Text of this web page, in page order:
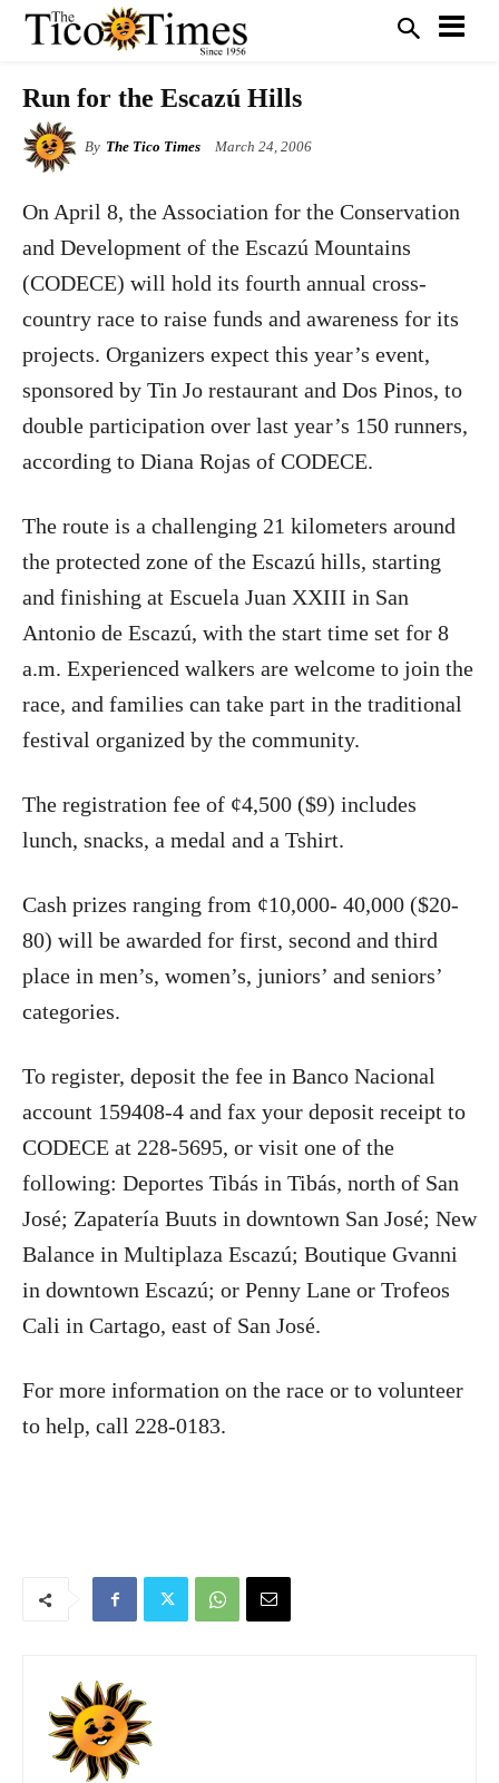
Run for the Escazú Hills
By The Tico Times March 24, 2006
On April 8, the Association for the Conservation
and Development of the Escazú Mountains
(CODECE) will hold its fourth annual cross-
country race to raise funds and awareness for its
projects. Organizers expect this year’s event,
sponsored by Tin Jo restaurant and Dos Pinos, to
double participation over last year’s 150 runners,
according to Diana Rojas of CODECE.
The route is a challenging 21 kilometers around
the protected zone of the Escazú hills, starting
and finishing at Escuela Juan XXIII in San
Antonio de Escazú, with the start time set for 8
a.m. Experienced walkers are welcome to join the
race, and families can take part in the traditional
festival organized by the community.
The registration fee of ¢4,500 ($9) includes
lunch, snacks, a medal and a Tshirt.
Cash prizes ranging from ¢10,000- 40,000 ($20-
80) will be awarded for first, second and third
place in men’s, women’s, juniors’ and seniors’
categories.
To register, deposit the fee in Banco Nacional
account 159408-4 and fax your deposit receipt to
CODECE at 228-5695, or visit one of the
following: Deportes Tibás in Tibás, north of San
José; Zapatería Buuts in downtown San José; New
Balance in Multiplaza Escazú; Boutique Gvanni
in downtown Escazú; or Penny Lane or Trofeos
Cali in Cartago, east of San José.
For more information on the race or to volunteer
to help, call 228-0183.